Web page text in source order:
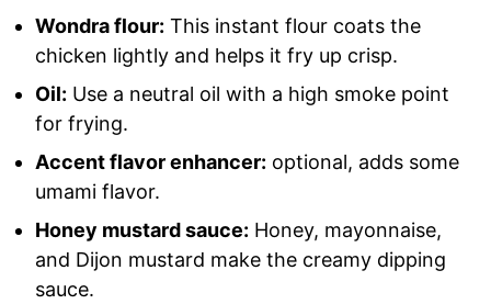
Wondra flour: This instant flour coats the
chicken lightly and helps it fry up crisp.
Oil: Use a neutral oil with a high smoke point
for frying.
Accent flavor enhancer: optional, adds some
umami flavor.
Honey mustard sauce: Honey, mayonnaise,
and Dijon mustard make the creamy dipping
sauce.